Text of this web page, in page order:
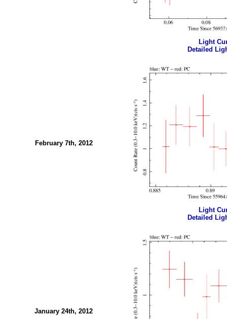
Light
Detailed
February 7th, 2012
Light
Detailed
January 24th, 2012